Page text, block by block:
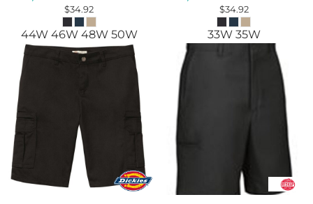
$34.92
44W 46W 48W 50W
$34.92
33W 35W